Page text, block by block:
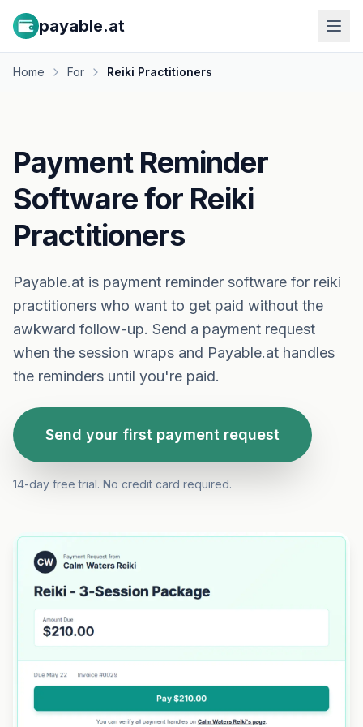
payable.at
Home For Reiki Practitioners
Payment Reminder
Software for Reiki
Practitioners
Payable.at is payment reminder software for reiki
practitioners who want to get paid without the
awkward follow-up. Send a payment request
when the session wraps and Payable.at handles
the reminders until you're paid.
Send your first payment request
14-day free trial. No credit card required.